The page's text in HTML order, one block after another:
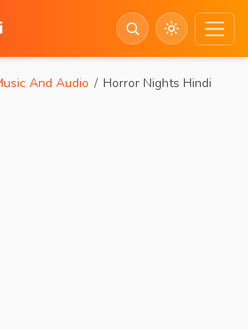
And Audio Horror Nights Hindi